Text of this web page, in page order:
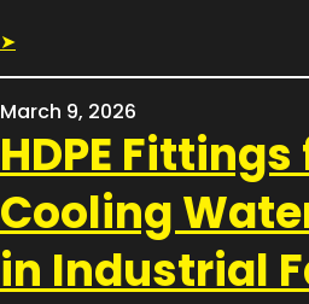
➤
March 9, 2026
HDPE
Cooling
in Industrial